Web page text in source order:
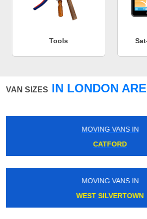
Tools
VAN SIZES IN LONDON
MOVING
MOVING
BIRKBECK